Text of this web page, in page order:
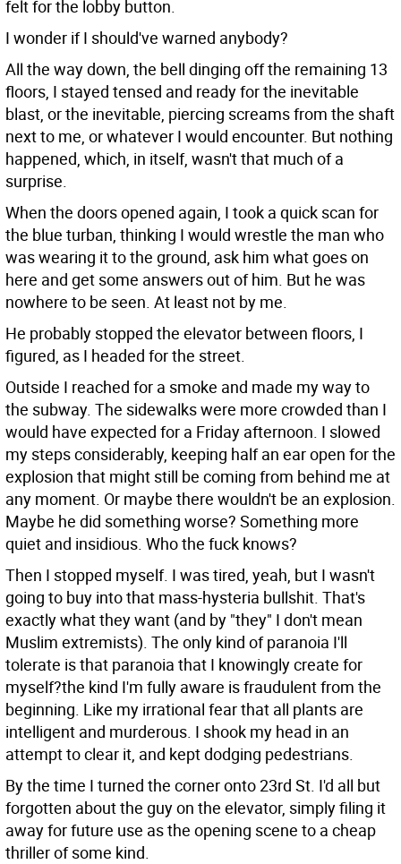
felt for the lobby button.
I wonder if I should've warned anybody?
All the way down, the bell dinging off the remaining 13
floors, I stayed tensed and ready for the inevitable
blast, or the inevitable, piercing screams from the shaft
next to me, or whatever I would encounter. But nothing
happened, which, in itself, wasn't that much of a
surprise.
When the doors opened again, I took a quick scan for
the blue turban, thinking I would wrestle the man who
was wearing it to the ground, ask him what goes on
here and get some answers out of him. But he was
nowhere to be seen. At least not by me.
He probably stopped the elevator between floors, I
figured, as I headed for the street.
Outside I reached for a smoke and made my way to
the subway. The sidewalks were more crowded than I
would have expected for a Friday afternoon. I slowed
my steps considerably, keeping half an ear open for the
explosion that might still be coming from behind me at
any moment. Or maybe there wouldn't be an explosion.
Maybe he did something worse? Something more
quiet and insidious. Who the fuck knows?
Then I stopped myself. I was tired, yeah, but I wasn't
going to buy into that mass-hysteria bullshit. That's
exactly what they want (and by "they" I don't mean
Muslim extremists). The only kind of paranoia I'll
tolerate is that paranoia that I knowingly create for
myself?the kind I'm fully aware is fraudulent from the
beginning. Like my irrational fear that all plants are
intelligent and murderous. I shook my head in an
attempt to clear it, and kept dodging pedestrians.
By the time I turned the corner onto 23rd St. I'd all but
forgotten about the guy on the elevator, simply filing it
away for future use as the opening scene to a cheap
thriller of some kind.